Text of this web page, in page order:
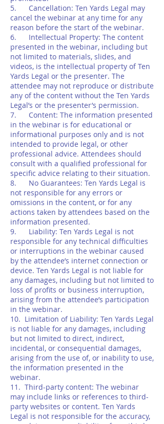
5. Cancellation: Ten Yards Legal may
cancel the webinar at any time for any
reason before the start of the webinar.
6. Intellectual Property: The content
presented in the webinar, including but
not limited to materials, slides, and
videos, is the intellectual property of Ten
Yards Legal or the presenter. The
attendee may not reproduce or distribute
any of the content without the Ten Yards
Legal’s or the presenter’s permission.
7. Content: The information presented
in the webinar is for educational or
informational purposes only and is not
intended to provide legal, or other
professional advice. Attendees should
consult with a qualified professional for
specific advice relating to their situation.
8. No Guarantees: Ten Yards Legal is
not responsible for any errors or
omissions in the content, or for any
actions taken by attendees based on the
information presented.
9. Liability: Ten Yards Legal is not
responsible for any technical difficulties
or interruptions in the webinar caused
by the attendee’s internet connection or
device. Ten Yards Legal is not liable for
any damages, including but not limited to
loss of profits or business interruption,
arising from the attendee’s participation
in the webinar.
10. Limitation of Liability: Ten Yards Legal
is not liable for any damages, including
but not limited to direct, indirect,
incidental, or consequential damages,
arising from the use of, or inability to use,
the information presented in the
webinar.
11. Third-party content: The webinar
may include links or references to third-
party websites or content. Ten Yards
Legal is not responsible for the accuracy,